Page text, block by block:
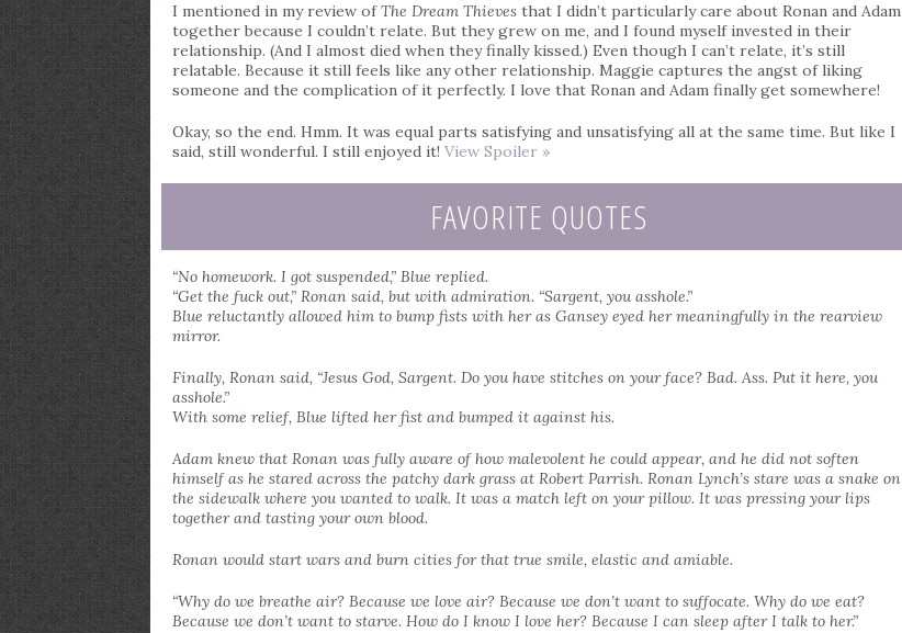
I mentioned in my review ofThe Dream Thieves that I didn’t particularly care about Ronan and Adam
together because I couldn’t relate. But they grew on me, and I found myself invested in their
relationship. (And I almost died when they finally kissed.) Even though I can’t relate, it’s still
relatable. Because it still feels like any other relationship. Maggie captures the angst of liking
someone and the complication of it perfectly. I love that Ronan and Adam finally get somewhere!
Okay, so the end. Hmm. It was equal parts satisfying and unsatisfying all at the same time. But like I
said, still wonderful. I still enjoyed it! View Spoiler »
FAVORITE QUOTES
“No homework. I got suspended,” Blue replied.
“Get the fuck out,” Ronan said, but with admiration. “Sargent, you asshole.”
Blue reluctantly allowed him to bump fists with her as Gansey eyed her meaningfully in the rearview
mirror.
Finally, Ronan said, “Jesus God, Sargent. Do you have stitches on your face? Bad. Ass. Put it here, you
asshole.”
With some relief, Blue lifted her fist and bumped it against his.
Adam knew that Ronan was fully aware of how malevolent he could appear, and he did not soften
himself as he stared across the patchy dark grass at Robert Parrish. Ronan Lynch’s stare was a snake on
the sidewalk where you wanted to walk. It was a match left on your pillow. It was pressing your lips
together and tasting your own blood.
Ronan would start wars and burn cities for that true smile, elastic and amiable.
“Why do we breathe air? Because we love air? Because we don’t want to suffocate. Why do we eat?
Because we don’t want to starve. How do I know I love her? Because I can sleep after I talk to her.”